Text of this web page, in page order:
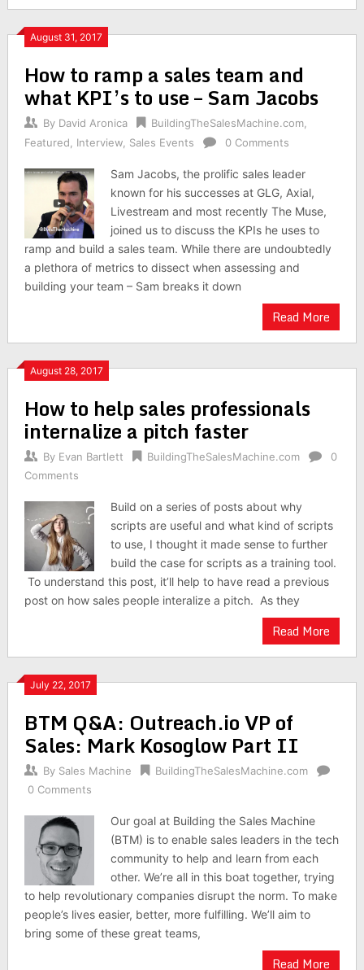
August 31, 2017
How to ramp a sales team and
what KPI’s to use – Sam Jacobs
By David Aronica BuildingTheSalesMachine.com,
Featured
Interview, Sales Events 0 Comments
Sam Jacobs, the prolific sales leader
known for his successes at GLG, Axial,
Livestream and most recently The Muse,
joined us to discuss the KPIs he uses to
ramp and build a sales team. While there are undoubtedly
a plethora of metrics to dissect when assessing and
building your team – Sam breaks it down
Read More
August 28, 2017
How to help sales professionals
internalize a pitch faster
By Evan Bartlett BuildingTheSalesMachine.com
0
Comments
Build on a series of posts about why
scripts are useful and what kind of scripts
to use, I thought it made sense to further
build the case for scripts as a training tool.
To understand this post, it’ll help to have read a previous
post on how sales people interalize a pitch. As they
Read More
July 22, 2017
BTM Q&A: Outreach.io VP of
Sales: Mark Kosoglow Part II
By Sales Machine
BuildingTheSalesMachine.com
0 Comments
Our goal at Building the Sales Machine
(BTM) is to enable sales leaders in the tech
community to help and learn from each
other. We’re all in this boat together, trying
to help revolutionary companies disrupt the norm. To make
people’s lives easier, better, more fulfilling. We’ll aim to
bring some of these great teams,
Read More